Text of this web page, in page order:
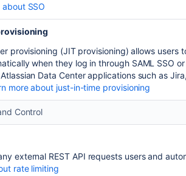
SSO
provisioning (JIT provisioning) allows users
when they log in through SAML SSO
Data Center applications such as
more about just-in-time provisioning
Control
external REST API requests users and
rate limiting